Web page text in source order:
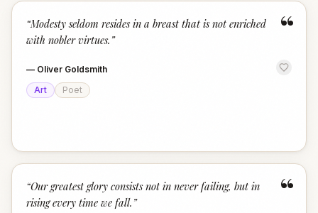
“
“Modesty seldom resides in a breast that is not enriched
with nobler virtues. ”
— Oliver Goldsmith
Art
Poet
“
“Our greatest glory consists not in never failing, but in
rising every time we fall. ”